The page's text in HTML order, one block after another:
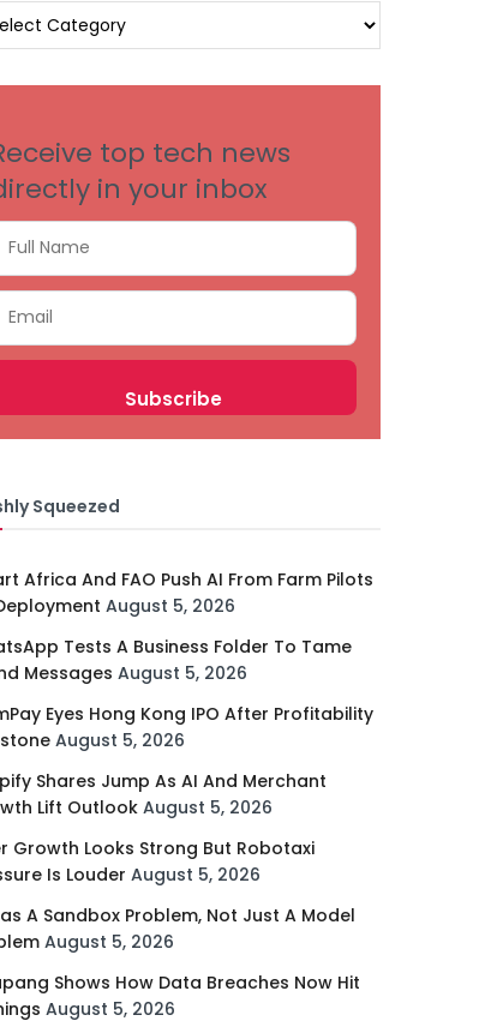
top tech news
in your inbox
Squeezed
Africa And FAO Push AI From Farm Pilots
August 5, 2026
Tests A Business Folder To Tame
Messages August 5, 2026
Eyes Hong Kong IPO After Profitability
August 5, 2026
Shares Jump As AI And Merchant
Lift Outlook August 5, 2026
Growth Looks Strong But Robotaxi
Is Louder August 5, 2026
A Sandbox Problem, Not Just A Model
August 5, 2026
Shows How Data Breaches Now Hit
August 5, 2026